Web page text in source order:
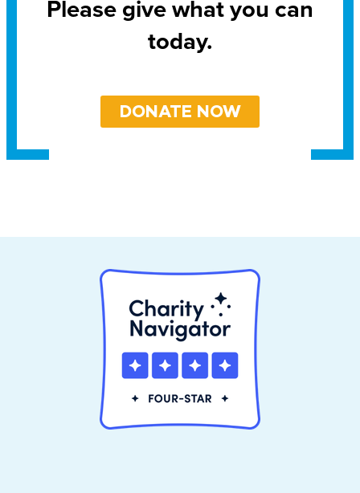
Please give what you can
today.
DONATE NOW